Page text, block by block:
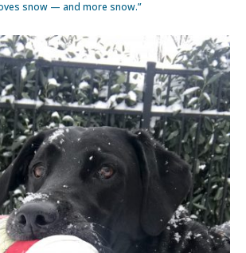
snow — and more snow.”